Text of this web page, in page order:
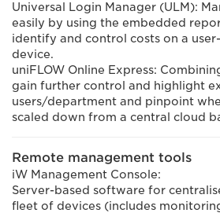
Universal Login Manager (ULM):
easily by using the embedded
identify and control costs on a
device.
uniFLOW Online Express:
gain further control and highlight
users/department and pinpoint
scaled down from a central cloud
Remote management tools
iW Management Console:
Server-based software for
fleet of devices (includes